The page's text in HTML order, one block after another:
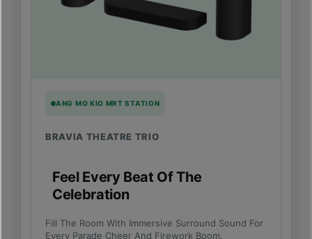
ANG MO KIO MRT STATION
BRAVIA THEATRE TRIO
Feel Every Beat Of The
Celebration
Fill The Room With Immersive Surround Sound For
Every Parade Cheer And Firework Boom.